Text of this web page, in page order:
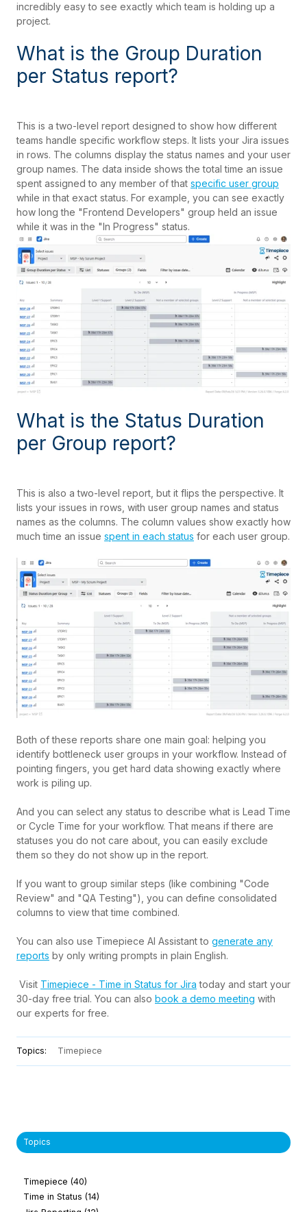
incredibly easy to see exactly which team is holding up a
project.
What is the Group Duration
per Status report?
This is a two-level report designed to show how different
teams handle specific workflow steps. It lists your Jira issues
in rows. The columns display the status names and your user
group names. The data inside shows the total time an issue
spent assigned to any member of that specific user group
while in that exact status. For example, you can see exactly
how long the "Frontend Developers" group held an issue
while it was in the "In Progress" status.
What is the Status Duration
per Group report?
This is also a two-level report, but it flips the perspective. It
lists your issues in rows, with user group names and status
names as the columns. The column values show exactly how
much time an issue spent in each status for each user group.
Both of these reports share one main goal: helping you
identify bottleneck user groups in your workflow. Instead of
pointing fingers, you get hard data showing exactly where
work is piling up.
And you can select any status to describe what is Lead Time
or Cycle Time for your workflow. That means if there are
statuses you do not care about, you can easily exclude
them so they do not show up in the report.
If you want to group similar steps (like combining "Code
Review" and "QA Testing"), you can define consolidated
columns to view that time combined.
You can also use Timepiece AI Assistant to generate any
reports by only writing prompts in plain English.
Visit Timepiece - Time in Status for Jira today and start your
30-day free trial. You can also book a demo meeting with
our experts for free.
Topics: Timepiece
Topics
Timepiece (40)
Time in Status (14)